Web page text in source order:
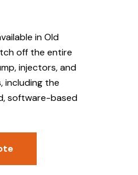
in Old
off the entire
injectors, and
including the
software-based